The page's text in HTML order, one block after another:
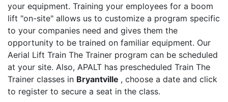
your equipment. Training your employees for a boom
lift "on-site" allows us to customize a program specific
to your companies need and gives them the
opportunity to be trained on familiar equipment. Our
Aerial Lift Train The Trainer program can be scheduled
at your site. Also, APALT has prescheduled Train The
Trainer classes in Bryantville , choose a date and click
to register to secure a seat in the class.